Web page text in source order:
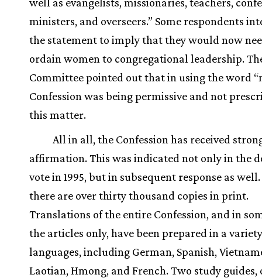
ministers, and overseers.” Some respondents
the statement to imply that they would now
ordain women to congregational leadership.
Committee pointed out that in using the word
Confession was being permissive and not
this matter.
All in all, the Confession has received
affirmation. This was indicated not only in the
vote in 1995, but in subsequent response as
there are over thirty thousand copies in print.
Translations of the entire Confession, and in
the articles only, have been prepared in a
languages, including German, Spanish,
Laotian, Hmong, and French. Two study guides,